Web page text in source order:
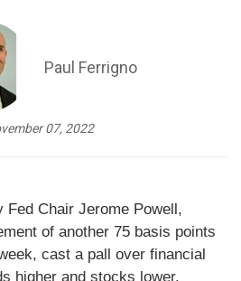
Paul Ferrigno
07, 2022
Fed Chair Jerome Powell,
of another 75 basis points
cast a pall over financial
higher and stocks lower.